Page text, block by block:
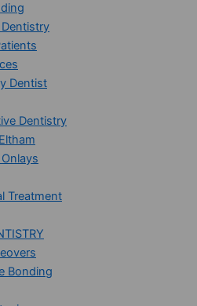
Dentistry
Dentist
Dentistry
Treatment
Bonding